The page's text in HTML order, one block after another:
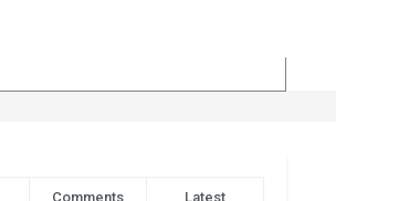
Comments Latest